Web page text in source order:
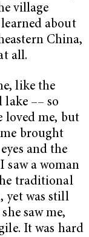
village
about
China,
all.
like the
–– so
loved me, but
brought
and the
saw a woman
traditional
yet was still
saw me,
It was hard